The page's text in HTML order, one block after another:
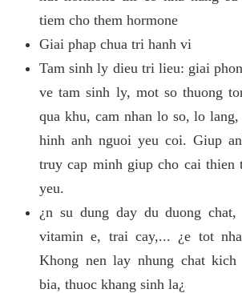
tiem cho them hormone
Giai phap chua tri hanh vi
Tam sinh ly dieu tri lieu: giai
ve tam sinh ly, mot so thuong
qua khu, cam nhan lo so, lo
hinh anh nguoi yeu coi. Giup
truy cap minh giup cho cai
yeu.
¿n su dung day du duong chat,
vitamin e, trai cay,... ¿e tot
Khong nen lay nhung chat kich
bia, thuoc khang sinh la¿